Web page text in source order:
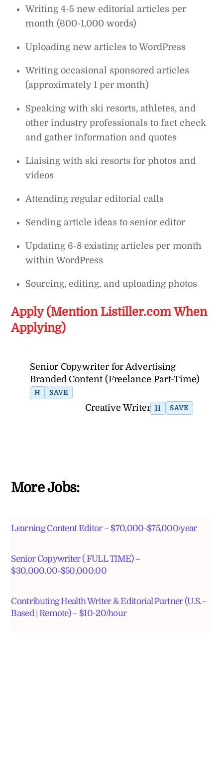
Writing 4-5 new editorial articles per
month (600-1,000 words)
Uploading new articles to WordPress
Writing occasional sponsored articles
(approximately 1 per month)
Speaking with ski resorts, athletes, and
other industry professionals to fact check
and gather information and quotes
Liaising with ski resorts for photos and
videos
Attending regular editorial calls
Sending article ideas to senior editor
Updating 6-8 existing articles per month
within WordPress
Sourcing, editing, and uploading photos
Apply (Mention Listiller.com When
Applying)
Senior Copywriter for Advertising
Branded Content (Freelance Part-Time)
H SAVE
Creative Writer H SAVE
More Jobs:
Learning Content Editor – $70,000-$75,000/year
Senior Copywriter ( FULL TIME) –
$30,000.00-$50,000.00
Contributing Health Writer & Editorial Partner (U.S.–
Based | Remote) – $10-20/hour